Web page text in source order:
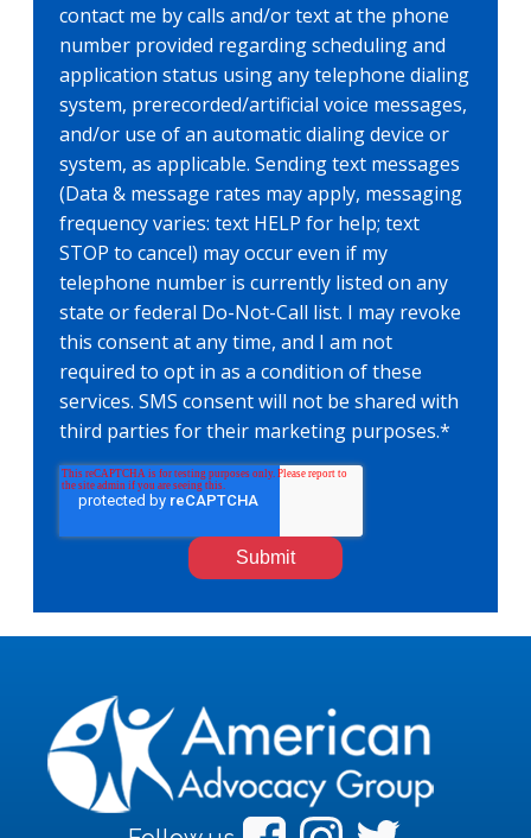
contact me by calls and/or text at the phone
number provided regarding scheduling and
application status using any telephone dialing
system, prerecorded/artificial voice messages,
and/or use of an automatic dialing device or
system, as applicable. Sending text messages
(Data & message rates may apply, messaging
frequency varies: text HELP for help; text
STOP to cancel) may occur even if my
telephone number is currently listed on any
state or federal Do-Not-Call list. I may revoke
this consent at any time, and I am not
required to opt in as a condition of these
services. SMS consent will not be shared with
third parties for their marketing purposes.*